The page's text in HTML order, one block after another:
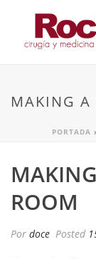
MAKING A
PORTADA
ROOM
Por doce Posted